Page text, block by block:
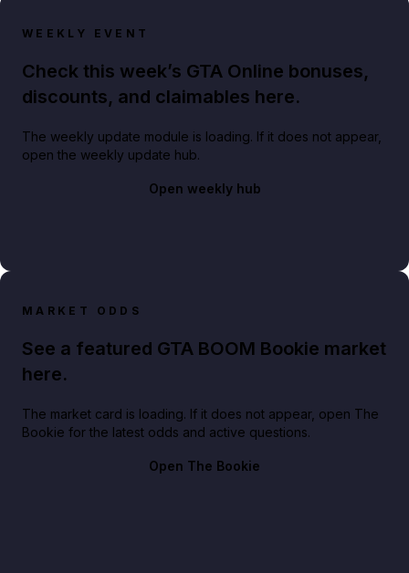
WEEKLY EVENT
Check this week’s GTA Online bonuses,
discounts, and claimables here.
The weekly update module is loading. If it does not appear,
open the weekly update hub.
Open weekly hub
MARKET ODDS
See a featured GTA BOOM Bookie market
here.
The market card is loading. If it does not appear, open The
Bookie for the latest odds and active questions.
Open The Bookie